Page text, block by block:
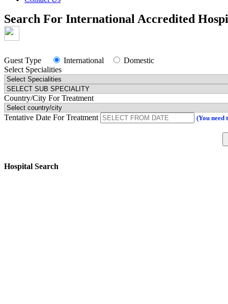
Search For International Accredited
Guest Type International
Domestic
Select Specialities
Country/City For Treatment
Tentative Date For Treatment (You need
Hospital Search